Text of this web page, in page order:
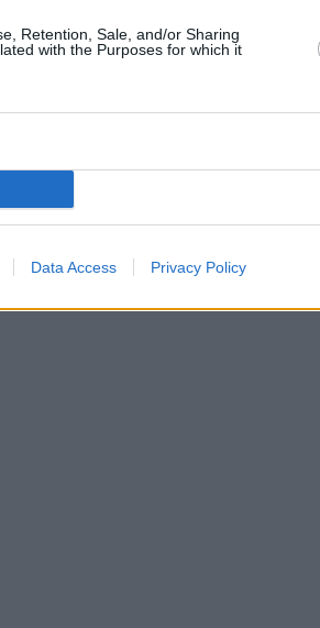
Retention, Sale, and/or Sharing
with the Purposes for which it
Data Access Privacy Policy